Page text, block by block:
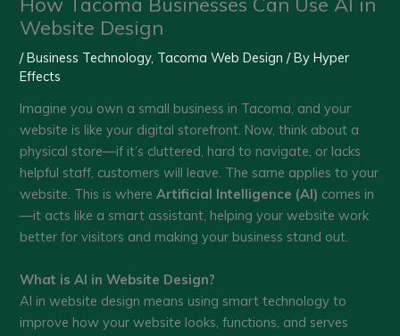
Website Design
/Business Technology, Tacoma Web Design / ByHyper
Effects
Imagine you own a small business in Tacoma, and your
website is like your digital storefront. Now, think about a
physical store—if it’s cluttered, hard to navigate, or lacks
helpful staff, customers will leave. The same applies to your
website. This is whereArtificial Intelligence (AI) comes in
—it acts like a smart assistant, helping your website work
better for visitors and making your business stand out.
What is AI in Website Design?
AI in website design means using smart technology to
improve how your website looks, functions, and serves